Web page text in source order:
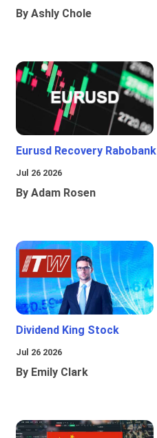
By Ashly Chole
Eurusd Recovery Rabobank
Jul 26 2026
By Adam Rosen
Dividend King Stock
Jul 26 2026
By Emily Clark